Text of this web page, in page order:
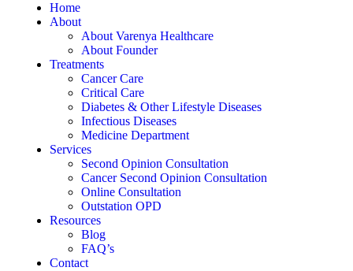
Home
About
About Varenya Healthcare
About Founder
Treatments
Cancer Care
Critical Care
Diabetes & Other Lifestyle Diseases
Infectious Diseases
Medicine Department
Services
Second Opinion Consultation
Cancer Second Opinion Consultation
Online Consultation
Outstation OPD
Resources
Blog
FAQ’s
Contact